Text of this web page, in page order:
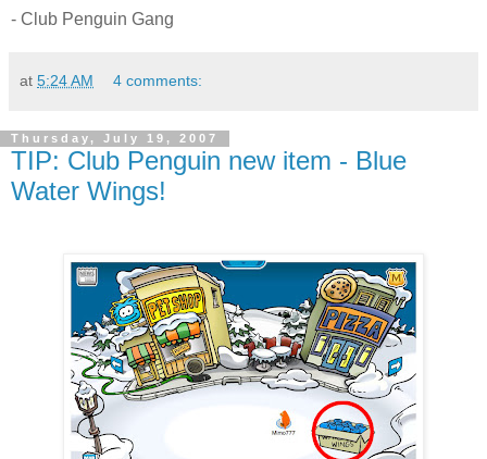
- Club Penguin Gang
at 5:24 AM 4 comments:
Thursday, July 19, 2007
TIP: Club Penguin new item - Blue
Water Wings!